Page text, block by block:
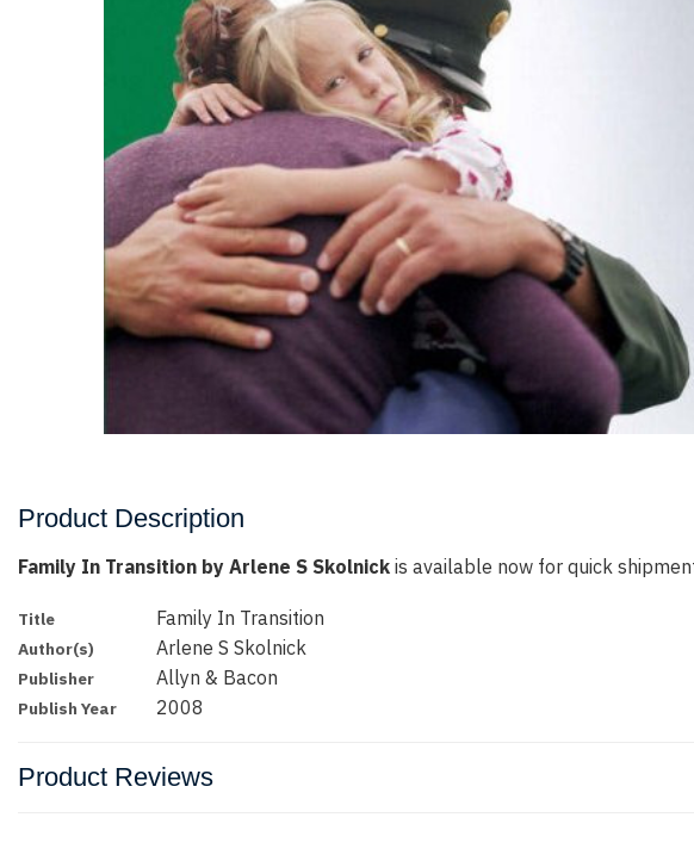
Product Description
Family In Transition by Arlene S Skolnick is available now for quick
Title Family In Transition
Author(s) Arlene S Skolnick
Publisher Allyn & Bacon
Publish Year 2008
Product Reviews